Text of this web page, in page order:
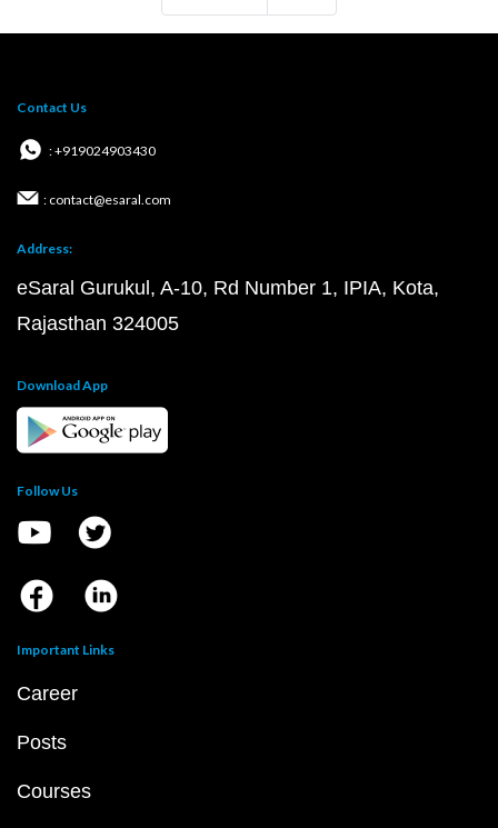
Contact Us
: +919024903430
: contact@esaral.com
Address:
eSaral Gurukul, A-10, Rd Number 1, IPIA, Kota,
Rajasthan 324005
Download App
Follow Us
Important Links
Career
Posts
Courses